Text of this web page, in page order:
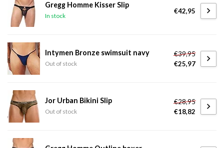
Gregg Homme Kisser Slip
In stock
€42,95
Intymen Bronze swimsuit navy
Out of stock
€39,95
€25,97
Jor Urban Bikini Slip
Out of stock
€28,95
€18,82